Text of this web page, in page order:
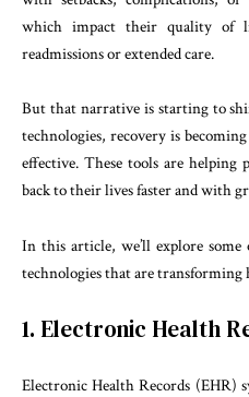
which impact their quality of
readmissions or extended care.
But that narrative is starting to
technologies, recovery is
effective. These tools are helping
back to their lives faster and with
In this article, we’ll explore
technologies that are transforming
1. Electronic Health
Electronic Health Records (EHR)